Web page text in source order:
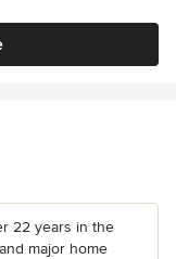
22 years in the
major home